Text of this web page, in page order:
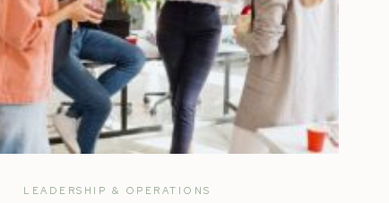
LEADERSHIP & OPERATIONS